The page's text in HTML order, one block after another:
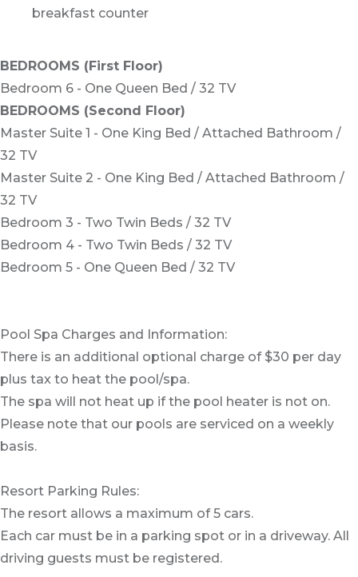
breakfast counter
BEDROOMS (First Floor)
Bedroom 6 - One Queen Bed / 32 TV
BEDROOMS (Second Floor)
Master Suite 1 - One King Bed / Attached Bathroom /
32 TV
Master Suite 2 - One King Bed / Attached Bathroom /
32 TV
Bedroom 3 - Two Twin Beds / 32 TV
Bedroom 4 - Two Twin Beds / 32 TV
Bedroom 5 - One Queen Bed / 32 TV
Pool Spa Charges and Information:
There is an additional optional charge of $30 per day
plus tax to heat the pool/spa.
The spa will not heat up if the pool heater is not on.
Please note that our pools are serviced on a weekly
basis.
Resort Parking Rules:
The resort allows a maximum of 5 cars.
Each car must be in a parking spot or in a driveway. All
driving guests must be registered.